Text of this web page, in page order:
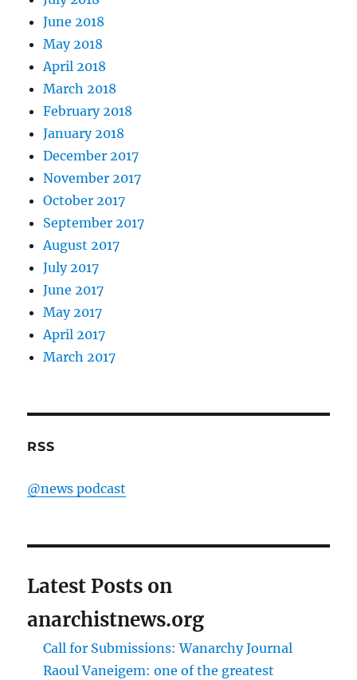
June 2018
May 2018
April 2018
March 2018
February 2018
January 2018
December 2017
November 2017
October 2017
September 2017
August 2017
July 2017
June 2017
May 2017
April 2017
March 2017
RSS
@news podcast
Latest Posts on
anarchistnews.org
Call for Submissions: Wanarchy Journal
Raoul Vaneigem: one of the greatest